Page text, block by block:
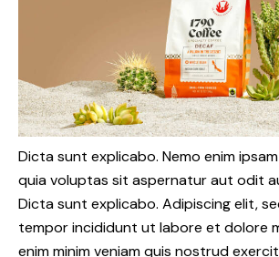
Dicta sunt explicabo. Nemo enim
quia voluptas sit aspernatur aut odit
Dicta sunt explicabo. Adipiscing elit,
tempor incididunt ut labore et dolore
enim minim veniam quis nostrud